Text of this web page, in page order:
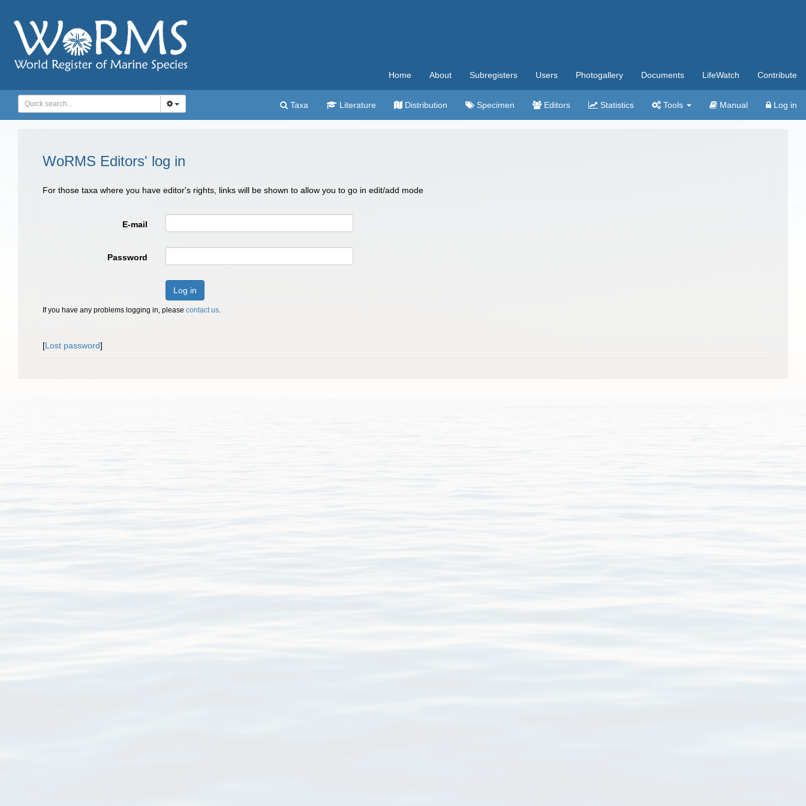
Home About Subregisters Users Photogallery Documents LifeWatch Contribute
Taxa Literature Distribution Specimen Editors Statistics Tools Manual Log in
WoRMS Editors' log in
For those taxa where you have editor's rights, links will be shown to allow you to go in edit/add mode
E-mail
Password
Log in
If you have any problems logging in, please contact us.
[Lost password]